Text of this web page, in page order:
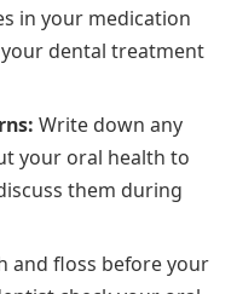
in your medication
dental treatment
Write down any
your oral health to
them during
and floss before your